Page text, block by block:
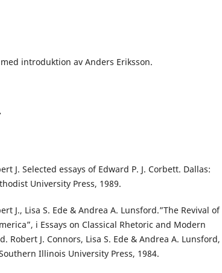
introduktion av Anders Eriksson.
J. Selected essays of Edward P. J. Corbett. Dallas:
University Press, 1989.
J., Lisa S. Ede & Andrea A. Lunsford.”The Revival of
i Essays on Classical Rhetoric and Modern
Robert J. Connors, Lisa S. Ede & Andrea A. Lunsford,
Illinois University Press, 1984.